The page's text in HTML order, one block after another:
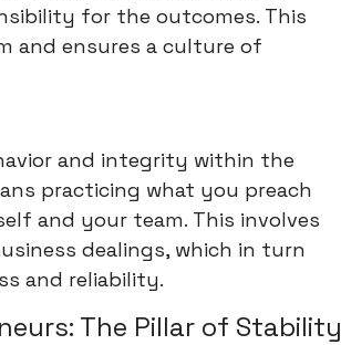
for the outcomes. This
and ensures a culture of
and integrity within the
practicing what you preach
and your team. This involves
dealings, which in turn
and reliability.
The Pillar of Stability